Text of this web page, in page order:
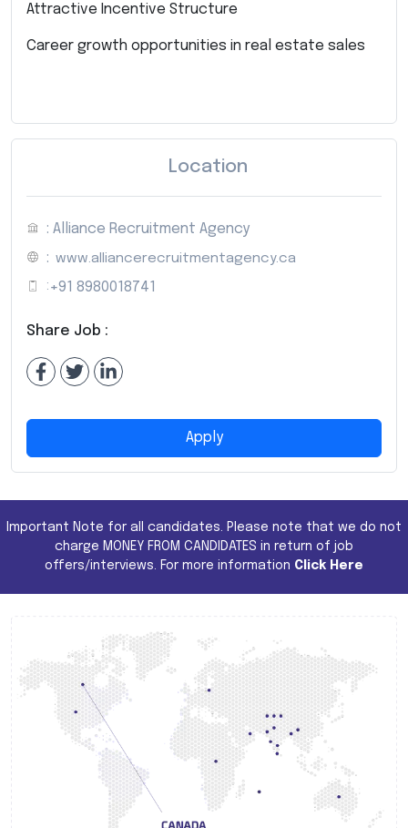
Attractive Incentive Structure
Career growth opportunities in real estate sales
Location
: Alliance Recruitment Agency
: www.alliancerecruitmentagency.ca
: +91 8980018741
Share Job :
Apply
Important Note for all candidates. Please note that we do not
charge MONEY FROM CANDIDATES in return of job
offers/interviews. For more information Click Here